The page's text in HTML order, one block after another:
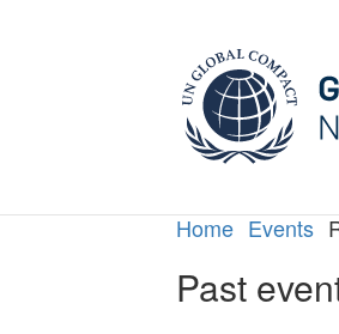
Home Events
Past